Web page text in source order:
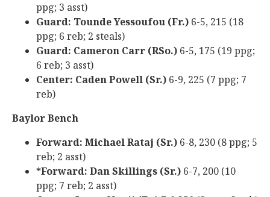
ppg; 3 asst)
Guard: Tounde Yessoufou (Fr.) 6-5, 215 (18
ppg; 6 reb; 2 steals)
Guard: Cameron Carr (RSo.) 6-5, 175 (19 ppg;
6 reb; 3 asst)
Center: Caden Powell (Sr.) 6-9, 225 (7 ppg; 7
reb)
Baylor Bench
Forward: Michael Rataj (Sr.) 6-8, 230 (8 ppg; 5
reb; 2 asst)
*Forward: Dan Skillings (Sr.) 6-7, 200 (10
ppg; 7 reb; 2 asst)